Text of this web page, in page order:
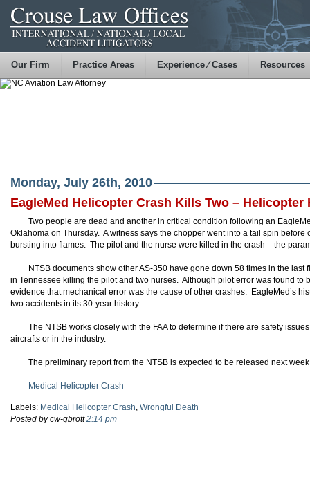
Our Firm Practice Areas Experience ⁄ Cases Resources
Monday, July 26th, 2010
EagleMed Helicopter Crash Kills Two – Helicopter
Two people are dead and another in critical condition following an
Oklahoma on Thursday. A witness says the chopper went into a tail spin
bursting into flames. The pilot and the nurse were killed in the crash – the
NTSB documents show other AS-350 have gone down 58 times in the
in Tennessee killing the pilot and two nurses. Although pilot error was found to
evidence that mechanical error was the cause of other crashes. EagleMed’s
two accidents in its 30-year history.
The NTSB works closely with the FAA to determine if there are safety
aircrafts or in the industry.
The preliminary report from the NTSB is expected to be released next
Medical Helicopter Crash
Labels: Medical Helicopter Crash, Wrongful Death
Posted by cw-gbrott2:14 pm